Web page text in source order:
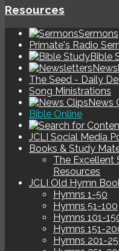
Resources
Sermons
Primate's Radio
Bible
The Seed - Daily
Song Ministrations
News
Bible Online
JCLI Social Media
Books & Study
The Excellent
Resources
JCLI Old Hymn
Hymns 1-50
Hymns 51-100
Hymns 101-
Hymns 151-
Hymns 201-